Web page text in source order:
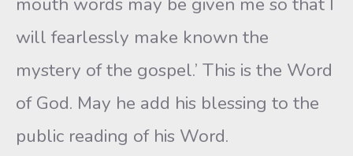
will fearlessly make known the
mystery of the gospel.’ This is the Word
of God. May he add his blessing to the
public reading of his Word.